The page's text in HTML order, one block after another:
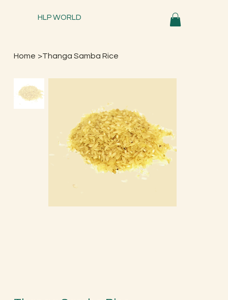
HLP WORLD
Home >Thanga Samba Rice